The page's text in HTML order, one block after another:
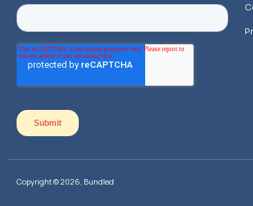
Copyright © 2026, Bundled